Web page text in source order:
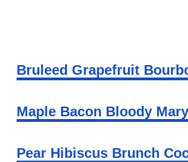
Bruleed Grapefruit
Maple Bacon Bloody Mary
Pear Hibiscus Brunch